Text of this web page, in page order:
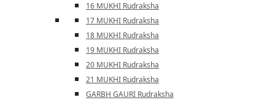
16 MUKHI Rudraksha
17 MUKHI Rudraksha
18 MUKHI Rudraksha
19 MUKHI Rudraksha
20 MUKHI Rudraksha
21 MUKHI Rudraksha
GARBH GAURI Rudraksha